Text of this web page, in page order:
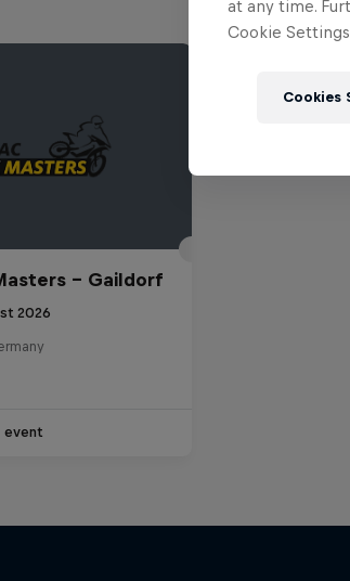
– Gaildorf
2026
event
at any time.
Cookie
Cookies